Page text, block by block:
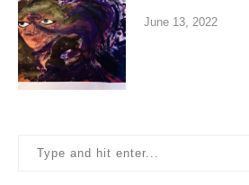
June 13, 2022